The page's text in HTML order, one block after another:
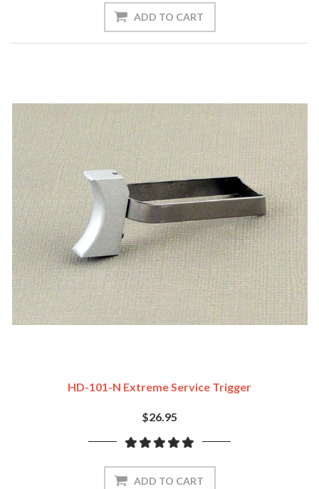
ADD TO CART
HD-101-N Extreme Service Trigger
$26.95
ADD TO CART